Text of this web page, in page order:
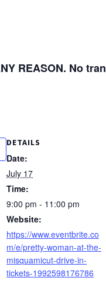
REASON. No
DETAILS
Date:
July 17
Time:
9:00 pm - 11:00 pm
Website:
https://www.eventbrite.co
m/e/pretty-woman-at-the-
misquamicut-drive-in-
tickets-1992598176786